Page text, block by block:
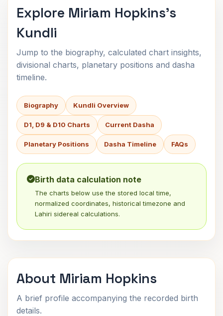
Explore Miriam Hopkins's
Kundli
Jump to the biography, calculated chart insights,
divisional charts, planetary positions and dasha
timeline.
Biography Kundli Overview
D1, D9 & D10 Charts Current Dasha
Planetary Positions Dasha Timeline FAQs
Birth data calculation note
The charts below use the stored local time,
normalized coordinates, historical timezone and
Lahiri sidereal calculations.
About Miriam Hopkins
A brief profile accompanying the recorded birth
details.